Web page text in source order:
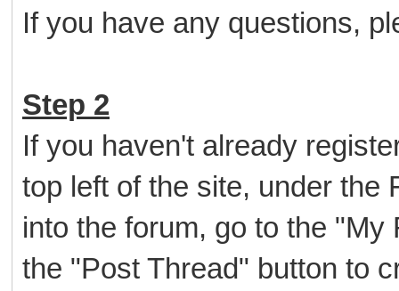
If you have any questions,
Step 2
If you haven't already
top left of the site, under the
into the forum, go to the
the "Post Thread" button to